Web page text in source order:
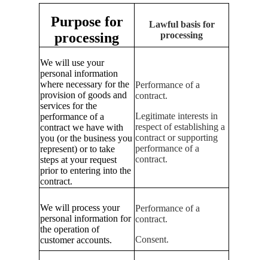
Purpose for
processing
Lawful basis for
processing
We will use your
personal information
where necessary for the
provision of goods and
services for the
performance of a
contract we have with
you (or the business you
represent) or to take
steps at your request
prior to entering into the
contract.
Performance of a
contract.
Legitimate interests in
respect of establishing a
contract or supporting
performance of a
contract.
We will process your
personal information for
the operation of
customer accounts.
Performance of a
contract.
Consent.